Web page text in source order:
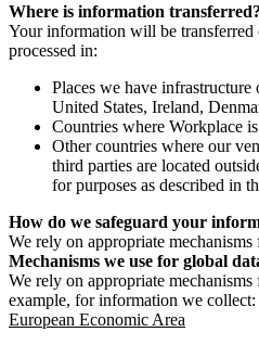
Where is information transferred?
Your information will be transferred
processed in:
Places we have
United States, Ireland,
Countries where Workplace
Other countries where our
third parties are located
for purposes as described in
How do we safeguard your
We rely on appropriate
Mechanisms we use for global
We rely on appropriate
example, for information we collect:
European Economic Area